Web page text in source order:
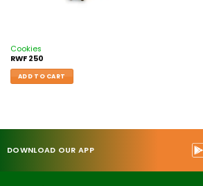
Cookies
RWF250
ADD TO CART
DOWNLOAD OUR APP